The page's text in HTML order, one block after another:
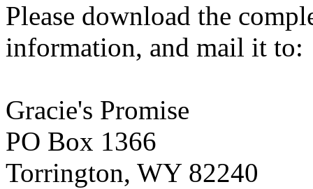
Please download the
information, and mail it to:
Gracie's Promise
PO Box 1366
Torrington, WY 82240